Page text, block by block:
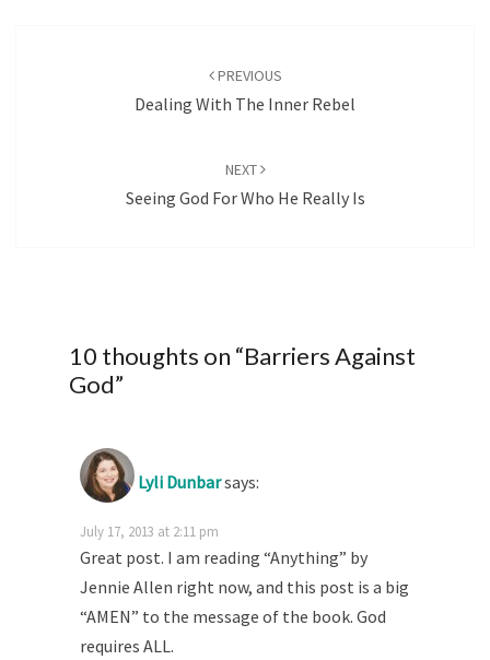
PREVIOUS
Dealing With The Inner Rebel
NEXT
Seeing God For Who He Really Is
10 thoughts on “Barriers Against
God”
Lyli Dunbarsays:
July 17, 2013 at 2:11 pm
Great post. I am reading “Anything” by
Jennie Allen right now, and this post is a big
“AMEN” to the message of the book. God
requires ALL.